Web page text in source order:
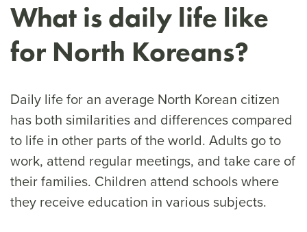
What is daily life like
for North Koreans?
Daily life for an average North Korean citizen
has both similarities and differences compared
to life in other parts of the world. Adults go to
work, attend regular meetings, and take care of
their families. Children attend schools where
they receive education in various subjects.